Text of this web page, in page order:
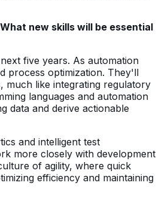
new skills will be essential
five years. As automation
process optimization. They'll
much like integrating regulatory
languages and automation
data and derive actionable
and intelligent test
more closely with development
of agility, where quick
efficiency and maintaining